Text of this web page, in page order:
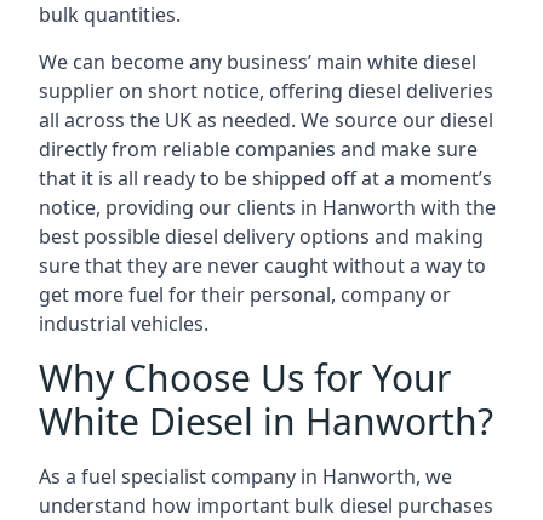
bulk quantities.
We can become any business’ main white diesel
supplier on short notice, offering diesel deliveries
all across the UK as needed. We source our diesel
directly from reliable companies and make sure
that it is all ready to be shipped off at a moment’s
notice, providing our clients in Hanworth with the
best possible diesel delivery options and making
sure that they are never caught without a way to
get more fuel for their personal, company or
industrial vehicles.
Why Choose Us for Your
White Diesel in Hanworth?
As a fuel specialist company in Hanworth, we
understand how important bulk diesel purchases